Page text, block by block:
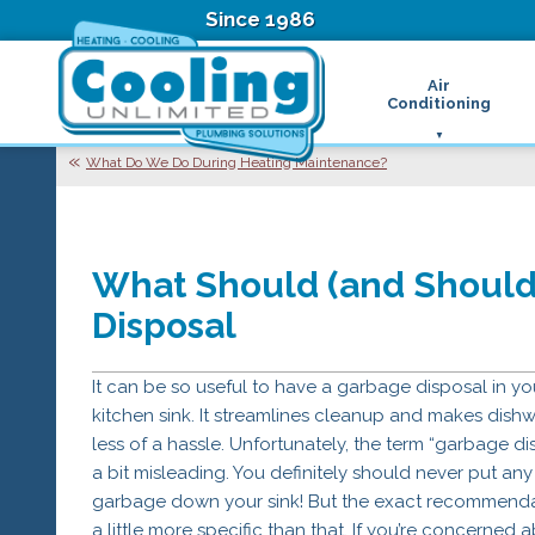
Since 1986
Air
Conditioning
Ductless Air
Zone Control System
What Do We Do During Heating Maintenance?
What Should (and
Disposal
It can be so useful to have a garbage disposal in
kitchen sink. It streamlines cleanup and makes
less of a hassle. Unfortunately, the term “garbage
a bit misleading. You definitely should never put
garbage down your sink! But the exact
a little more specific than that. If you’re concerned